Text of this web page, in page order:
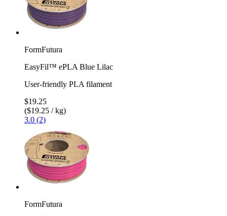
FormFutura
EasyFil™ ePLA Blue Lilac
User-friendly PLA filament
$19.25
($19.25 / kg)
3.0 (2)
FormFutura